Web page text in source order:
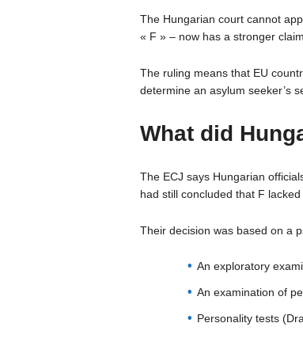
The Hungarian court cannot
« F » – now has a stronger
The ruling means that EU
determine an asylum seeker’s
What did
The ECJ says Hungarian
had still concluded that F lacked
Their decision was based on a
An exploratory
An examination of
Personality tests